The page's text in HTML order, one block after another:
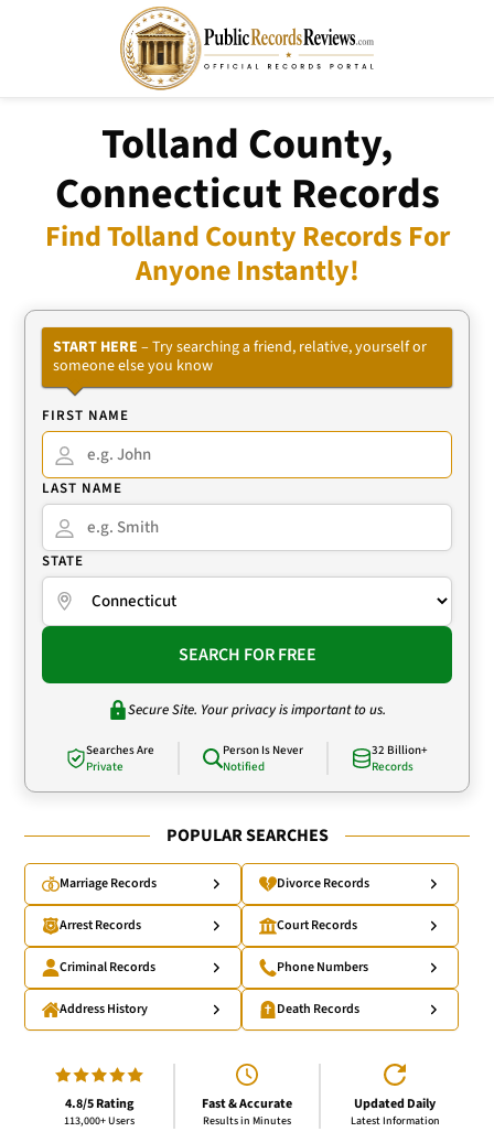
Tolland County,
Connecticut Records
Find Tolland County Records For
Anyone Instantly!
START HERE – Try searching a friend, relative, yourself or
someone else you know
FIRST NAME
LAST NAME
STATE
SEARCH FOR FREE
Secure Site. Your privacy is important to us.
Searches Are
Private
Person Is Never
Notified
32 Billion+
Records
POPULAR SEARCHES
Marriage Records Divorce Records
Arrest Records Court Records
Criminal Records Phone Numbers
Address History Death Records
4.8/5 Rating
113,000+ Users
Fast & Accurate
Results in Minutes
Updated Daily
Latest Information